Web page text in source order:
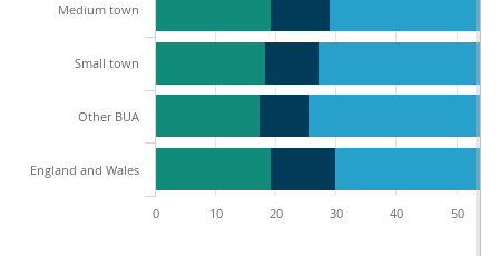
Medium town
Small town
Other BUA
England and Wales
0 10 20 30 40 50